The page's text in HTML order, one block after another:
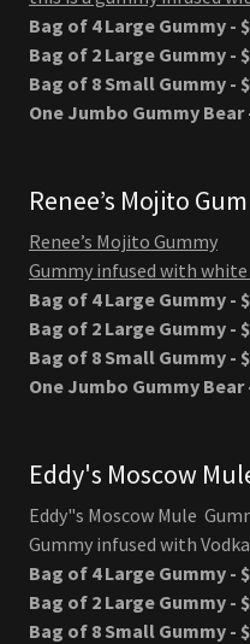
Bag of 4 Large Gummy -
Bag of 2 Large Gummy -
Bag of 8 Small Gummy -
One Jumbo Gummy Bear
Renee’s Mojito
Renee’s Mojito Gummy
Gummy infused with
Bag of 4 Large Gummy -
Bag of 2 Large Gummy -
Bag of 8 Small Gummy -
One Jumbo Gummy Bear
Eddy"s Moscow Mule
Gummy infused with
Bag of 4 Large Gummy -
Bag of 2 Large Gummy -
Bag of 8 Small Gummy -